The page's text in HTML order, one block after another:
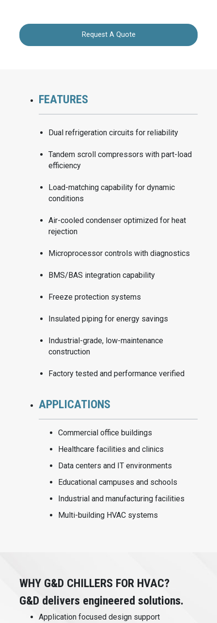
Request A Quote
FEATURES
Dual refrigeration circuits for reliability
Tandem scroll compressors with part-load
efficiency
Load-matching capability for dynamic
conditions
Air-cooled condenser optimized for heat
rejection
Microprocessor controls with diagnostics
BMS/BAS integration capability
Freeze protection systems
Insulated piping for energy savings
Industrial-grade, low-maintenance
construction
Factory tested and performance verified
APPLICATIONS
Commercial office buildings
Healthcare facilities and clinics
Data centers and IT environments
Educational campuses and schools
Industrial and manufacturing facilities
Multi-building HVAC systems
WHY G&D CHILLERS FOR HVAC?
G&D delivers engineered solutions.
Application focused design support